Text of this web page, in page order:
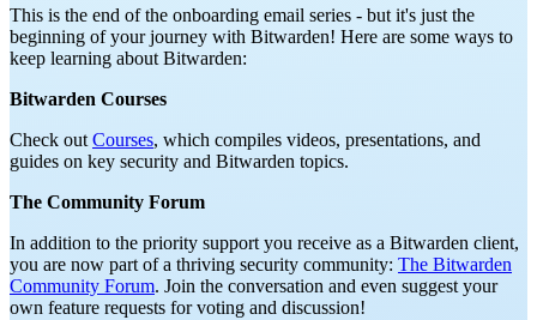
This is the end of the onboarding email series - but it's just the
beginning of your journey with Bitwarden! Here are some ways to
keep learning about Bitwarden:
Bitwarden Courses
Check out Courses, which compiles videos, presentations, and
guides on key security and Bitwarden topics.
The Community Forum
In addition to the priority support you receive as a Bitwarden client,
you are now part of a thriving security community: The Bitwarden
Community Forum. Join the conversation and even suggest your
own feature requests for voting and discussion!